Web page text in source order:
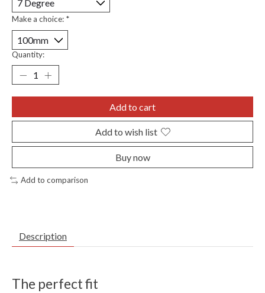
Make a choice: *
Quantity:
Add to cart
Add to wish list
Buy now
Add to comparison
Description
The perfect fit